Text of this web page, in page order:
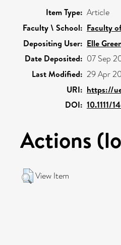
Item Type: Article
Faculty \ School: Faculty
Depositing User: Elle
Date Deposited: 07 Sep
Last Modified: 29 Apr
URI: https://
DOI: 10.1111/
Actions
View Item